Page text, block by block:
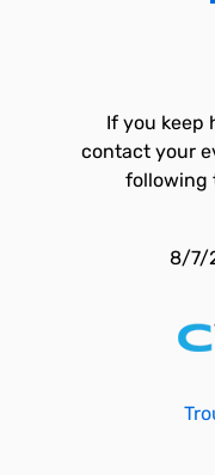
If you keep
contact your
following
8/7/